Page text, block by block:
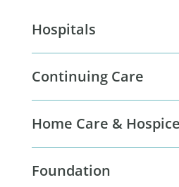
Hospitals
Continuing Care
Home Care &
Foundation